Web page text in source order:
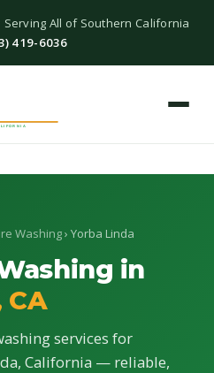
Serving All of Southern California
419-6036
Washing› Yorba Linda
in
CA
services for
California — reliable,